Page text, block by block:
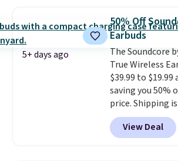
under $12. We
$17 at other
free shipping
for or log into
Otherwise, it
5+ days ago
50% Off
Earbuds
The Soundcore
True Wireless
$39.99 to
saving you 50%
price. Shipping
Prime account,
free shipping.
price we found
View Deal